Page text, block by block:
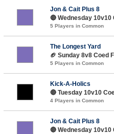
Jon & Cait Plus 8
🔴 Wednesday
5 Players in Common
The Longest Yard
🏈 Sunday 8v8 Coed
5 Players in Common
Kick-A-Holics
🔴 Tuesday 10v10
4 Players in Common
Jon & Cait Plus 8
🔴 Wednesday